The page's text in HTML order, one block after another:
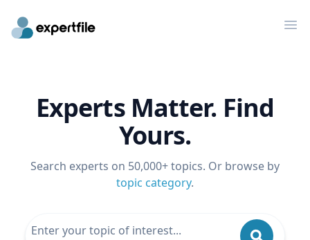
Experts Matter. Find
Yours.
Search experts on 50,000+ topics. Or browse by
topic category.